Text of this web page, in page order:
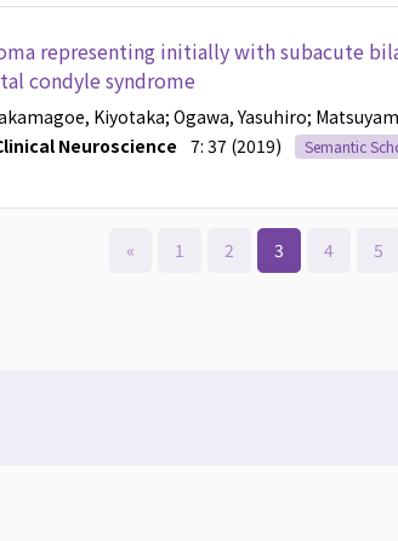
representing initially with subacute
condyle syndrome
Kiyotaka; Ogawa, Yasuhiro;
Neuroscience 7: 37 (2019) Semantic
« 1 2 3 4 5